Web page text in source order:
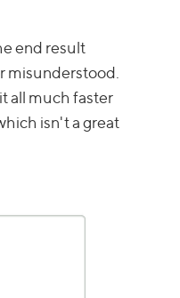
end result
misunderstood.
all much faster
isn't a great